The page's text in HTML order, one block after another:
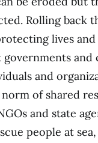
Rolling back
lives
and
and
of shared
and state
people at